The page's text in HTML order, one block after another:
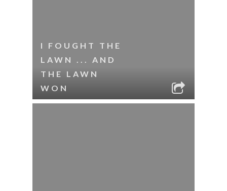
I FOUGHT THE
LAWN ... AND
THE LAWN
WON